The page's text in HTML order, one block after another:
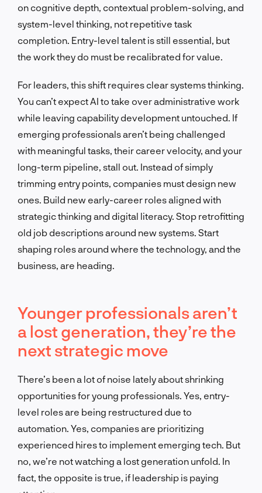
on cognitive depth, contextual problem-solving, and
system-level thinking, not repetitive task
completion. Entry-level talent is still essential, but
the work they do must be recalibrated for value.
For leaders, this shift requires clear systems thinking.
You can’t expect AI to take over administrative work
while leaving capability development untouched. If
emerging professionals aren’t being challenged
with meaningful tasks, their career velocity, and your
long-term pipeline, stall out. Instead of simply
trimming entry points, companies must design new
ones. Build new early-career roles aligned with
strategic thinking and digital literacy. Stop retrofitting
old job descriptions around new systems. Start
shaping roles around where the technology, and the
business, are heading.
Younger professionals aren’t
a lost generation, they’re the
next strategic move
There’s been a lot of noise lately about shrinking
opportunities for young professionals. Yes, entry-
level roles are being restructured due to
automation. Yes, companies are prioritizing
experienced hires to implement emerging tech. But
no, we’re not watching a lost generation unfold. In
fact, the opposite is true, if leadership is paying